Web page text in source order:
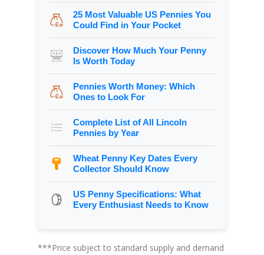
25 Most Valuable US Pennies You
Could Find in Your Pocket
Discover How Much Your Penny
Is Worth Today
Pennies Worth Money: Which
Ones to Look For
Complete List of All Lincoln
Pennies by Year
Wheat Penny Key Dates Every
Collector Should Know
US Penny Specifications: What
Every Enthusiast Needs to Know
***Price subject to standard supply and demand